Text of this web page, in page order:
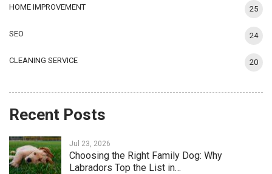
HOME IMPROVEMENT 25
SEO 24
CLEANING SERVICE 20
Recent Posts
Jul 23, 2026
Choosing the Right Family Dog: Why
Labradors Top the List in…